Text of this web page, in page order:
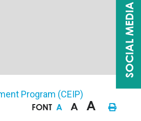
SOCIAL MEDIA
Program (CEIP)
FONT A A A